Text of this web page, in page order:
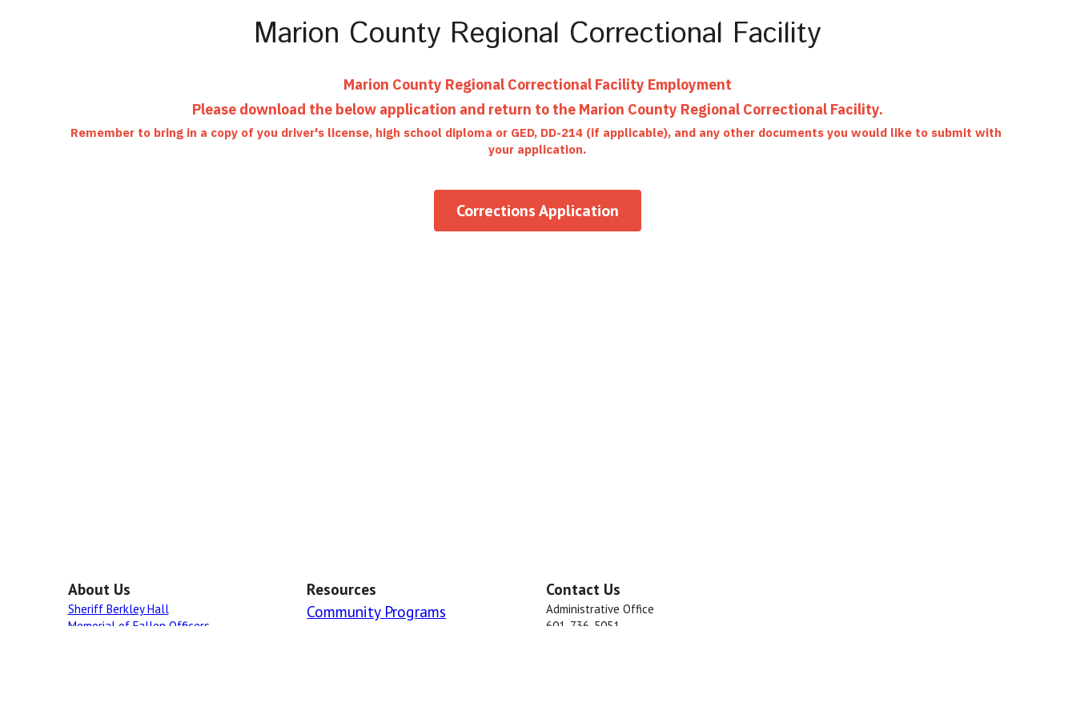
Marion County Regional Correctional Facility
Marion County Regional Correctional Facility Employment
Please download the below application and return to the Marion County Regional Correctional Facility.
Remember to bring in a copy of you driver's license, high school diploma or GED, DD-214 (if applicable), and any other documents you would like to submit with
your application.
Corrections Application
About Us
Sheriff Berkley Hall
Memorial of Fallen Officers
Resources
Community Programs
Contact Us
Administrative Office
601-736-5051